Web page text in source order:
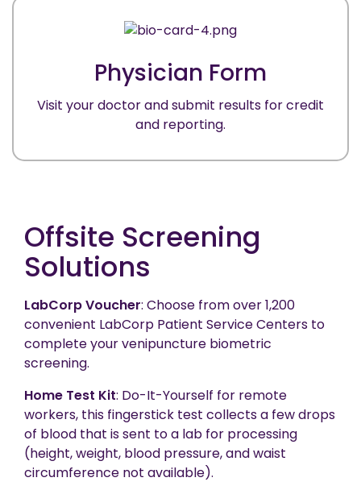
Physician Form
Visit your doctor and submit results for credit
and reporting.
Offsite Screening
Solutions
LabCorp Voucher: Choose from over 1,200
convenient LabCorp Patient Service Centers to
complete your venipuncture biometric
screening.
Home Test Kit: Do-It-Yourself for remote
workers, this fingerstick test collects a few drops
of blood that is sent to a lab for processing
(height, weight, blood pressure, and waist
circumference not available).